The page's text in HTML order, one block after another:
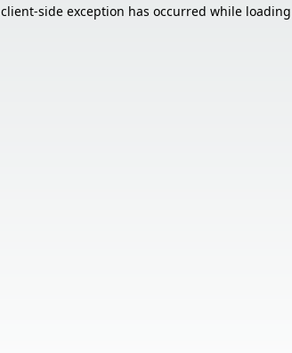
client-side exception has occurred while loading